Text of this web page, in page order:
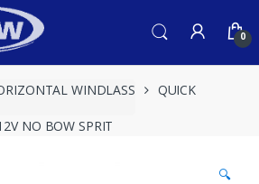
0
WINDLASS QUICK
NO BOW SPRIT
🔍